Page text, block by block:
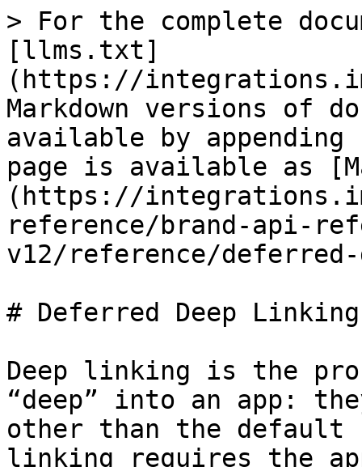
> For the complete
[llms.txt]
(https://
Markdown versions of
available by
page is available as
(https://
reference/brand-api-
v12/reference/
# Deferred Deep Linking
Deep linking is the
“deep” into an app:
other than the default
linking requires the